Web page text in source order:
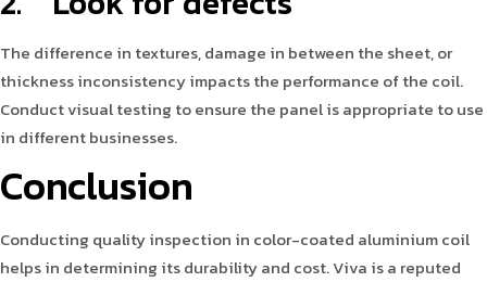
The difference in textures, damage in between the sheet, or
thickness inconsistency impacts the performance of the coil.
Conduct visual testing to ensure the panel is appropriate to use
in different businesses.
Conclusion
Conducting quality inspection in color-coated aluminium coil
helps in determining its durability and cost. Viva is a reputed